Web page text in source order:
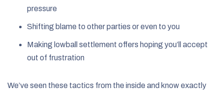
pressure
Shifting blame to other parties or even to you
Making lowball settlement offers hoping you’ll accept
out of frustration
We’ve seen these tactics from the inside and know exactly